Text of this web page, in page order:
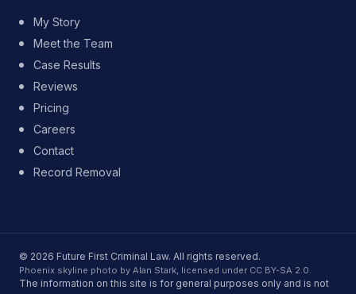
My Story
Meet the Team
Case Results
Reviews
Pricing
Careers
Contact
Record Removal
© 2026 Future First Criminal Law. All rights reserved.
Phoenix skyline photo by Alan Stark, licensed under CC BY-SA 2.0.
The information on this site is for general purposes only and is not